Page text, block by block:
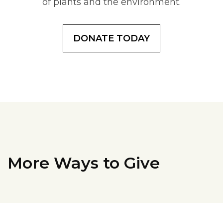
DONATE TODAY
More Ways to Give